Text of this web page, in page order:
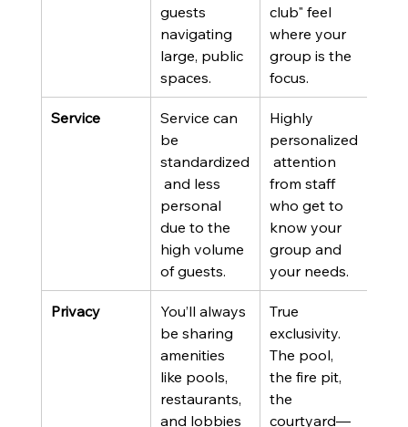
guests
navigating
large, public
spaces.
club" feel
where your
group is the
focus.
Service
Service can
be
standardized
and less
personal
due to the
high volume
of guests.
Highly
personalized
attention
from staff
who get to
know your
group and
your needs.
Privacy
You’ll always
be sharing
amenities
like pools,
restaurants,
and lobbies
True
exclusivity.
The pool,
the fire pit,
the
courtyard—